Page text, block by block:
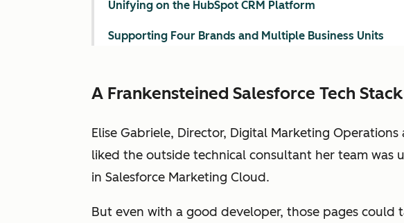
A Frankensteined Salesforce Tech Stack
Elise Gabriele, Director, Digital Marketing Operations
liked the outside technical consultant her team was
in Salesforce Marketing Cloud.
But even with a good developer, those pages
Unifying on the HubSpot CRM Platform
Supporting Four Brands and Multiple Business Units